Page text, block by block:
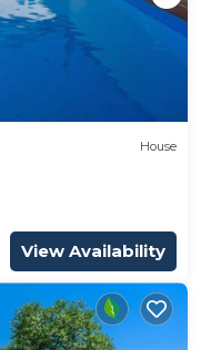
House
View Availability